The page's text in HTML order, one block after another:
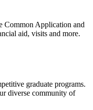
Common Application and
aid, visits and more.
graduate programs.
diverse community of